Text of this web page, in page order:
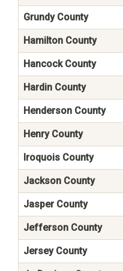
Grundy County
Hamilton County
Hancock County
Hardin County
Henderson County
Henry County
Iroquois County
Jackson County
Jasper County
Jefferson County
Jersey County